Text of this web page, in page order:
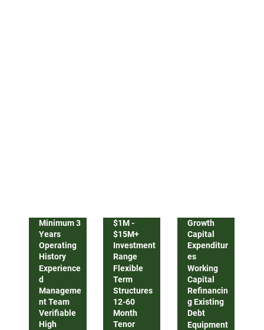
Minimum 3
Years
Operating
History
Experience
d
Manageme
nt Team
Verifiable
High
$1M -
$15M+
Investment
Range
Flexible
Term
Structures
12-60
Month
Tenor
Growth
Capital
Expenditur
es
Working
Capital
Refinancin
g Existing
Debt
Equipment